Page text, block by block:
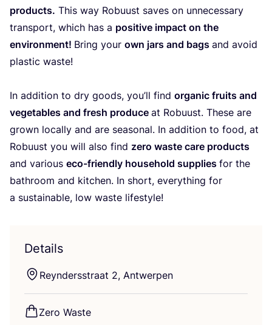
products. This way Robuust saves on unnecessary
transport, which has a positive impact on the
environment! Bring your own jars and bags and avoid
plastic waste!
In addition to dry goods, you’ll find organic fruits and
vegetables and fresh produce at Robuust. These are
grown locally and are seasonal. In addition to food, at
Robuust you will also find zero waste care products
and various eco-friendly household supplies for the
bathroom and kitchen. In short, everything for
a sustainable, low waste lifestyle!
Details
Reyndersstraat 2, Antwerpen
Zero Waste